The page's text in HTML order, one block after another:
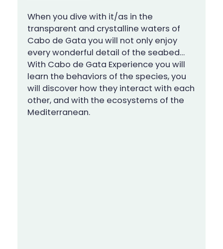
When you dive with it/as in the
transparent and crystalline waters of
Cabo de Gata you will not only enjoy
every wonderful detail of the seabed…
With Cabo de Gata Experience you will
learn the behaviors of the species, you
will discover how they interact with each
other, and with the ecosystems of the
Mediterranean.